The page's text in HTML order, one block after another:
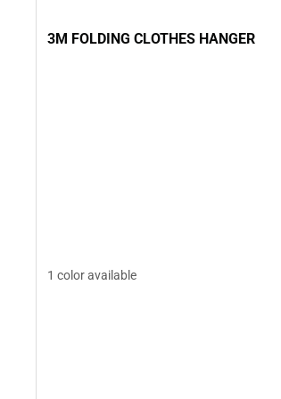
3M FOLDING CLOTHES HANGER
1 color available